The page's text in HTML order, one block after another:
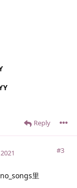
Reply
#3
里